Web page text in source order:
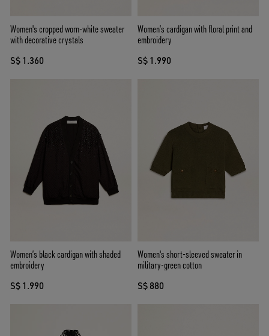
Women's cropped worn-white sweater
with decorative crystals
S$ 1.360
Women’s cardigan with floral print and
embroidery
S$ 1.990
Women’s black cardigan with shaded
embroidery
S$ 1.990
Women's short-sleeved sweater in
military-green cotton
S$ 880